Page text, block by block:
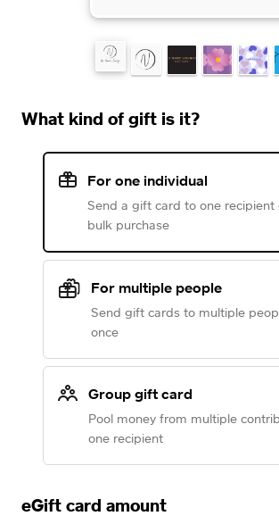
What kind of gift is it?
For one individual
Send a gift card to one recipient
bulk purchase
For multiple people
Send gift cards to multiple
once
Group gift card
Pool money from multiple
one recipient
eGift card amount